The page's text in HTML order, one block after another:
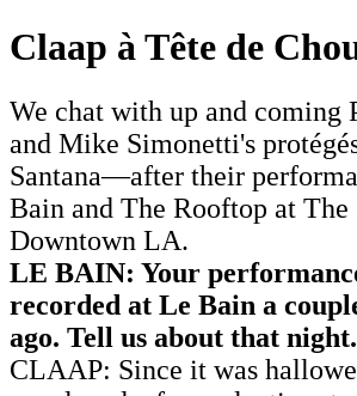
Claap à Tête de
We chat with up and coming
and Mike Simonetti's
Santana—after their
Bain and The Rooftop at The
Downtown LA.
LE BAIN: Your
recorded at Le Bain a
ago. Tell us about that night.
CLAAP: Since it was